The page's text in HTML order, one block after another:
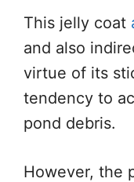
This jelly coat
and also
virtue of its
tendency to
pond debris.
However, the